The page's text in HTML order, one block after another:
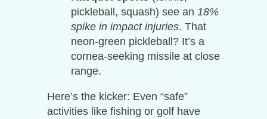
pickleball, squash) see an 18%
spike in impact injuries. That
neon-green pickleball? It’s a
cornea-seeking missile at close
range.
Here’s the kicker: Even “safe”
activities like fishing or golf have